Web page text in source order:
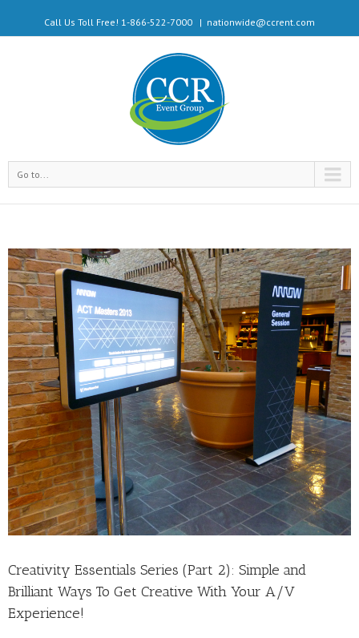
Call Us Toll Free! 1-866-522-7000 | nationwide@ccrent.com
Go to...
Creativity Essentials Series (Part 2): Simple and
Brilliant Ways To Get Creative With Your A/V
Experience!